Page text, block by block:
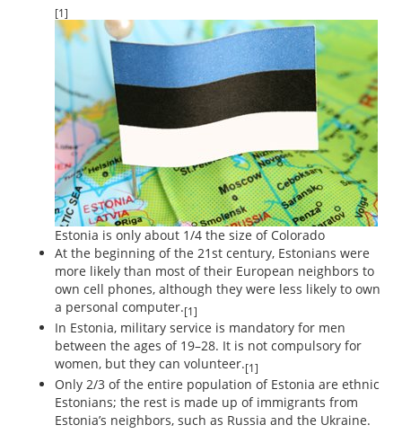
[1]
Estonia is only about 1/4 the size of Colorado
At the beginning of the 21st century, Estonians were
more likely than most of their European neighbors to
own cell phones, although they were less likely to own
a personal computer.[1]
In Estonia, military service is mandatory for men
between the ages of 19–28. It is not compulsory for
women, but they can volunteer.[1]
Only 2/3 of the entire population of Estonia are ethnic
Estonians; the rest is made up of immigrants from
Estonia’s neighbors, such as Russia and the Ukraine.